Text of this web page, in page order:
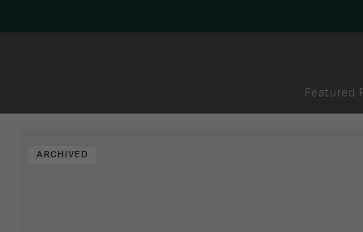
Featured
ARCHIVED